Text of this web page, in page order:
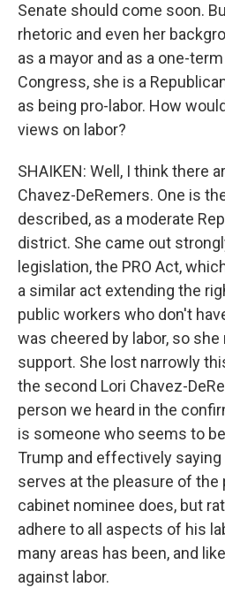
Senate should come soon.
rhetoric and even her
as a mayor and as a one-
Congress, she is a
as being pro-labor. How
views on labor?
SHAIKEN: Well, I think there
Chavez-DeRemers. One is
described, as a moderate
district. She came out
legislation, the PRO Act,
a similar act extending the
public workers who don't
was cheered by labor, so she
support. She lost narrowly
the second Lori Chavez-
person we heard in the
is someone who seems to
Trump and effectively
serves at the pleasure of the
cabinet nominee does, but
adhere to all aspects of his
many areas has been, and
against labor.